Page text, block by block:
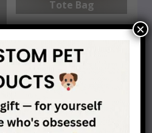
Tote Bag
Personalized Line
Drawing
×